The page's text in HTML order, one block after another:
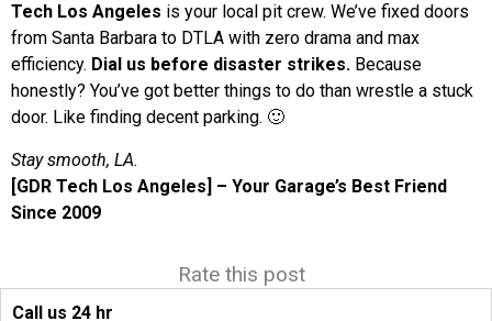
Tech Los Angeles is your local pit crew. We’ve fixed doors
from Santa Barbara to DTLA with zero drama and max
efficiency. Dial us before disaster strikes. Because
honestly? You’ve got better things to do than wrestle a stuck
door. Like finding decent parking. 🙂
Stay smooth, LA.
[GDR Tech Los Angeles] – Your Garage’s Best Friend
Since 2009
Rate this post
Call us 24 hr